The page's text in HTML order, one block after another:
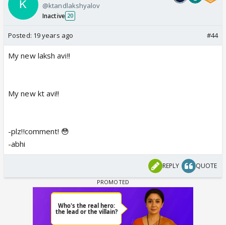
@ktandlakshyalov
Inactive 20
Posted: 19 years ago #44
My new laksh avi!!
My new kt avi!!
-plz!!comment! 😳
-abhi
REPLY QUOTE